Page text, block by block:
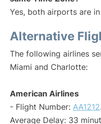
Yes, both airports are
Alternative
The following airlines
Miami and Charlotte:
American Airlines
- Flight Number: AA1212
Average Delay: 33